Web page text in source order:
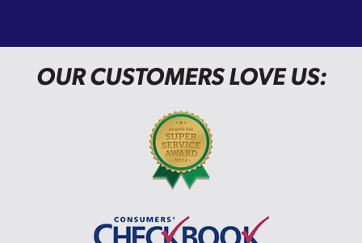
OUR CUSTOMERS LOVE US: